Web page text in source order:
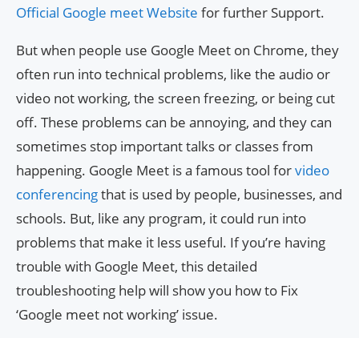
Official Google meet Website for further Support.
But when people use Google Meet on Chrome, they
often run into technical problems, like the audio or
video not working, the screen freezing, or being cut
off. These problems can be annoying, and they can
sometimes stop important talks or classes from
happening. Google Meet is a famous tool forvideo
conferencingthat is used by people, businesses, and
schools. But, like any program, it could run into
problems that make it less useful. If you’re having
trouble with Google Meet, this detailed
troubleshooting help will show you how to Fix
‘Google meet not working’ issue.